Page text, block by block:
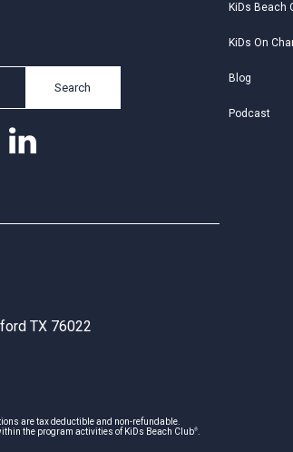
Search
KiDs Beach
KiDs On
Blog
Podcast
TX 76022
are tax deductible and non-refundable.
the program activities of KiDs Beach Club®.